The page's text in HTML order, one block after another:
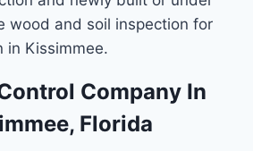
wood and soil inspection for
in Kissimmee.
Company In
Florida